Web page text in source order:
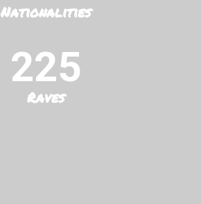
Nationalities
225
Raves